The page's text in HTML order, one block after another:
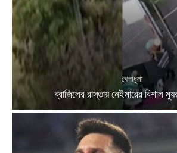
খেলাধুলা
ব্রাজিলের রাস্তায় নেইমারের বিশাল